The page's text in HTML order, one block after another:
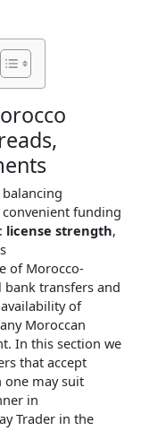
funding
license strength,
of Morocco-
transfers and
of
Moroccan
In this section we
that accept
one may suit
in
Trader in the